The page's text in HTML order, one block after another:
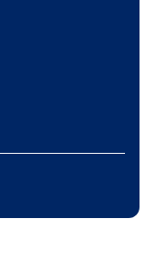
Press enter to expand